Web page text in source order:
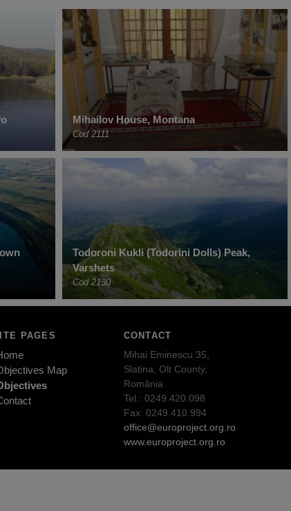
Mihailov House, Montana
Cod 2111
Todoroni Kukli (Todorini Dolls) Peak,
Varshets
Cod 2130
PAGES
Map
CONTACT
Mihai Eminescu 35,
Slatina, Olt County,
România
Tel.: 0249.420.098
Fax: 0249.410.994
office@europroject.org.ro
www.europroject.org.ro